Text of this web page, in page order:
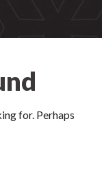
for. Perhaps